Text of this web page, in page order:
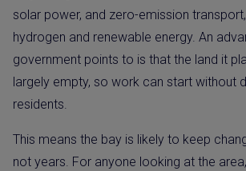
solar power, and zero-emission
hydrogen and renewable energy. An
government points to is that the land it
largely empty, so work can start without
residents.
This means the bay is likely to keep
not years. For anyone looking at the